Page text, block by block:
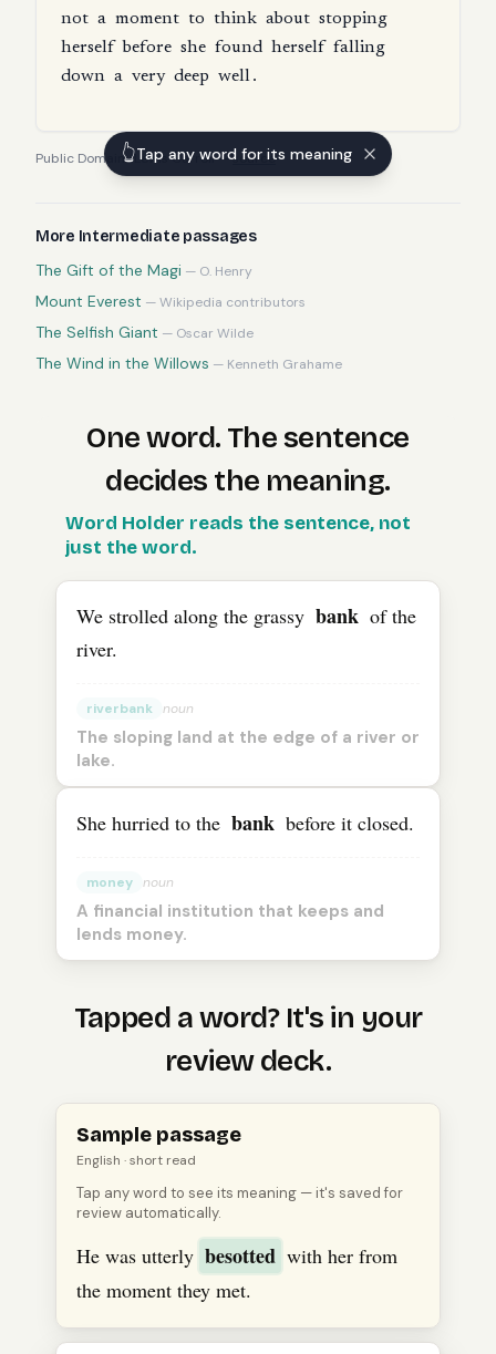
not a moment to think about stopping
herself before she found herself falling
down a very deep well.
Public Domain·Lewis Carroll—source
More Intermediate passages
The Gift of the Magi — O. Henry
Mount Everest —Wikipedia contributors
The Selfish Giant — Oscar Wilde
The Wind in the Willows — Kenneth Grahame
One word. The sentence
decides the meaning.
TheEnglishword “bank ” means “riverbank” in one
Word Holder reads the sentence, not
just the word.
We strolled along the grassy bank of the
river.
riverbank noun
The sloping land at the edge of a river or
lake.
She hurried to the bank before it closed.
money noun
A financial institution that keeps and
lends money.
Tapped a word? It's in your
review deck.
OpenanEnglishpassage, tap a word to see its
Sample passage
English · short read
Tap any word to see its meaning — it's saved for
review automatically.
He was utterly besotted with her from
the moment they met.
👆Tap any word for its meaning